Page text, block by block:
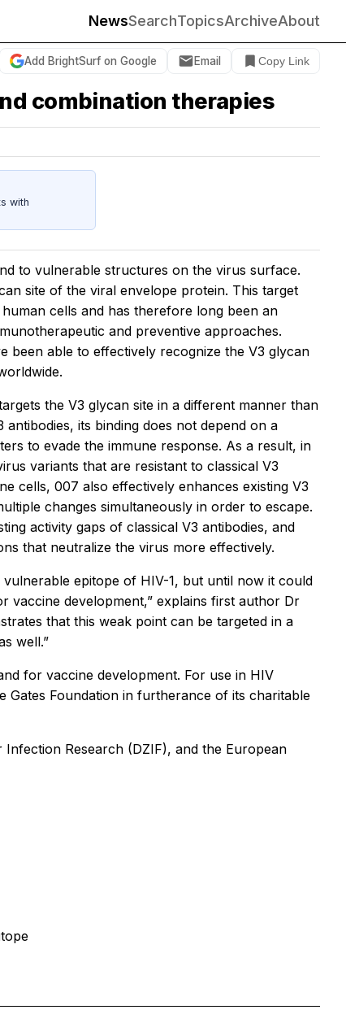
NewsSearchTopicsArchiveAbout
Add BrightSurf on Google Email Copy Link
combination therapies
with
to vulnerable structures on the virus surface.
site of the viral envelope protein. This target
cells and has therefore long been an
and preventive approaches.
been able to effectively recognize the V3 glycan
the V3 glycan site in a different manner than
its binding does not depend on a
to evade the immune response. As a result, in
variants that are resistant to classical V3
cells, 007 also effectively enhances existing V3
changes simultaneously in order to escape.
activity gaps of classical V3 antibodies, and
that neutralize the virus more effectively.
epitope of HIV-1, but until now it could
vaccine development,” explains first author Dr
that this weak point can be targeted in a
well.”
for vaccine development. For use in HIV
Gates Foundation in furtherance of its charitable
Research (DZIF), and the European